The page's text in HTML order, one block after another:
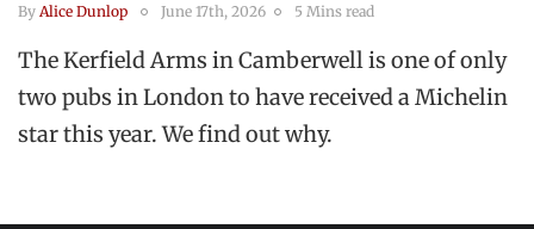
By Alice Dunlop June 17th, 2026 5 Mins read
The Kerfield Arms in Camberwell is one of only
two pubs in London to have received a Michelin
star this year. We find out why.